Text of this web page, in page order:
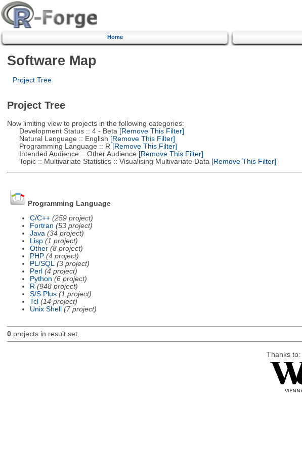
Home
Software Map
Project Tree
Project Tree
Now limiting view to projects in the following categories:
Development Status :: 4 - Beta [Remove This Filter]
Natural Language :: English [Remove This Filter]
Programming Language :: R [Remove This Filter]
Intended Audience :: Other Audience [Remove This Filter]
Topic :: Multivariate Statistics :: Visualising Multivariate Data [Remove This Filter]
Programming Language
C/C++ (259 project)
Fortran (53 project)
Java (34 project)
Lisp (1 project)
Other (8 project)
PHP (4 project)
PL/SQL
(3 project)
Perl (4 project)
Python (6 project)
R (948 project)
S/S Plus (1 project)
Tcl (14 project)
Unix Shell
(7 project)
0projects in result set.
Thanks to: